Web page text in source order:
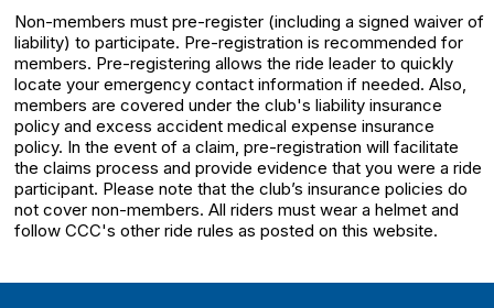
Non-members must pre-register (including a signed waiver of
liability) to participate. Pre-registration is recommended for
members. Pre-registering allows the ride leader to quickly
locate your emergency contact information if needed. Also,
members are covered under the club's liability insurance
policy and excess accident medical expense insurance
policy. In the event of a claim, pre-registration will facilitate
the claims process and provide evidence that you were a ride
participant. Please note that the club’s insurance policies do
not cover non-members. All riders must wear a helmet and
follow CCC's other ride rules as posted on this website.